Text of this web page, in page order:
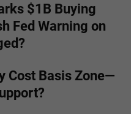
$1B Buying
Fed Warning on
Cost Basis Zone—